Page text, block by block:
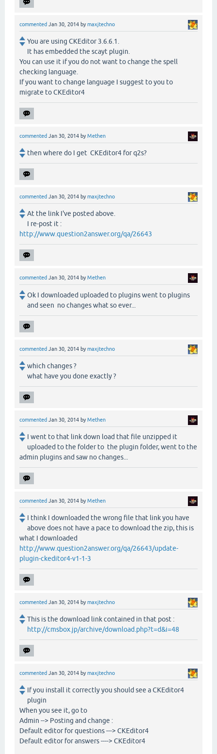
commented Jan 30, 2014 bymaxjtechno
You are using CKEditor 3.6.6.1.
It has embedded the scayt plugin.
You can use it if you do not want to change the spell
checking language.
If you want to change language I suggest to you to
migrate to CKEditor4
commented Jan 30, 2014 byMethen
then where do I get CKEditor4 for q2s?
commented Jan 30, 2014 bymaxjtechno
At the link I've posted above.
I re-post it :
http://www.question2answer.org/qa/26643
commented Jan 30, 2014 byMethen
Ok I downloaded uploaded to plugins went to plugins
and seen no changes what so ever...
commented Jan 30, 2014 bymaxjtechno
which changes ?
what have you done exactly ?
commented Jan 30, 2014 byMethen
I went to that link down load that file unzipped it
uploaded to the folder to the plugin folder, went to the
admin plugins and saw no changes...
commented Jan 30, 2014 byMethen
I think I downloaded the wrong file that link you have
above does not have a pace to download the zip, this is
what I downloaded
http://www.question2answer.org/qa/26643/update-
plugin-ckeditor4-v1-1-3
commented Jan 30, 2014 bymaxjtechno
This is the download link contained in that post :
http://cmsbox.jp/archive/download.php?t=d&i=48
commented Jan 30, 2014 bymaxjtechno
If you install it correctly you should see a CKEditor4
plugin
When you see it, go to
Admin --> Posting and change :
Default editor for questions ---> CKEditor4
Default editor for answers ----> CKEditor4